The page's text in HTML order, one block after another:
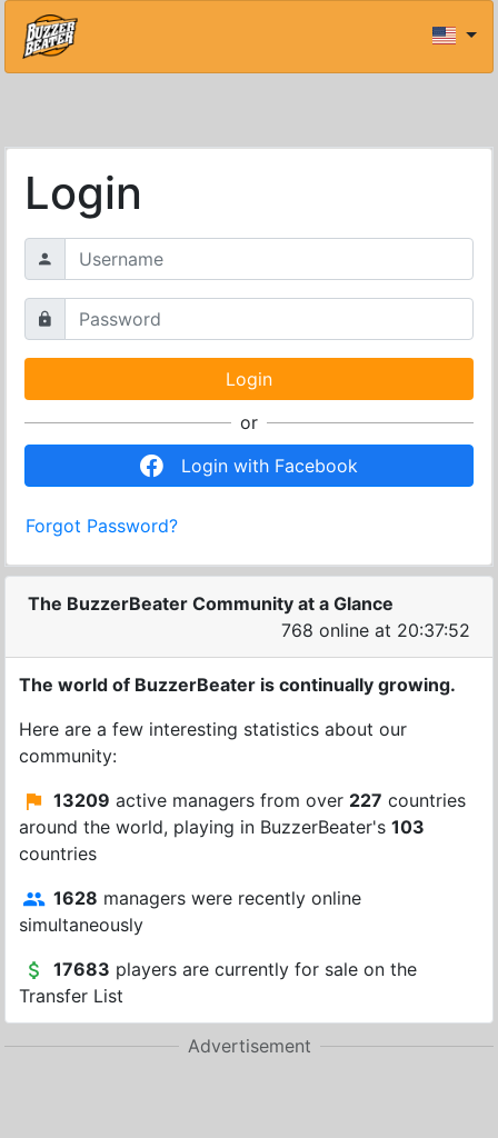
Login
or
Login with Facebook
Forgot Password?
The BuzzerBeater Community at a Glance
768 online at 20:37:52
The world of BuzzerBeater is continually growing.
Here are a few interesting statistics about our
community:
13209 active managers from over 227 countries
around the world, playing in BuzzerBeater's 103
countries
1628 managers were recently online
simultaneously
17683 players are currently for sale on the
Transfer List
Advertisement